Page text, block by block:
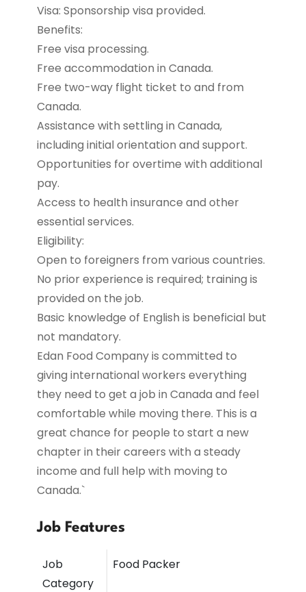
Visa: Sponsorship visa provided.
Benefits:
Free visa processing.
Free accommodation in Canada.
Free two-way flight ticket to and from
Canada.
Assistance with settling in Canada,
including initial orientation and support.
Opportunities for overtime with additional
pay.
Access to health insurance and other
essential services.
Eligibility:
Open to foreigners from various countries.
No prior experience is required; training is
provided on the job.
Basic knowledge of English is beneficial but
not mandatory.
Edan Food Company is committed to
giving international workers everything
they need to get a job in Canada and feel
comfortable while moving there. This is a
great chance for people to start a new
chapter in their careers with a steady
income and full help with moving to
Canada.`
Job Features
Job
Category
Food Packer